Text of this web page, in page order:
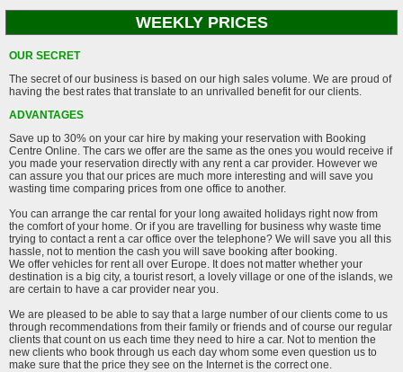
WEEKLY PRICES
OUR SECRET
The secret of our business is based on our high sales volume. We are proud of
having the best rates that translate to an unrivalled benefit for our clients.
ADVANTAGES
Save up to 30% on your car hire by making your reservation with Booking
Centre Online. The cars we offer are the same as the ones you would receive if
you made your reservation directly with any rent a car provider. However we
can assure you that our prices are much more interesting and will save you
wasting time comparing prices from one office to another.
You can arrange the car rental for your long awaited holidays right now from
the comfort of your home. Or if you are travelling for business why waste time
trying to contact a rent a car office over the telephone? We will save you all this
hassle, not to mention the cash you will save booking after booking.
We offer vehicles for rent all over Europe. It does not matter whether your
destination is a big city, a tourist resort, a lovely village or one of the islands, we
are certain to have a car provider near you.
We are pleased to be able to say that a large number of our clients come to us
through recommendations from their family or friends and of course our regular
clients that count on us each time they need to hire a car. Not to mention the
new clients who book through us each day whom some even question us to
make sure that the price they see on the Internet is the correct one.